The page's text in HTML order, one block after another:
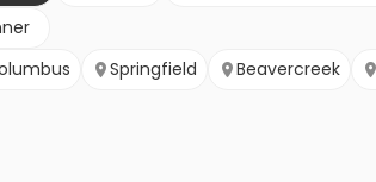
Springfield Beavercreek